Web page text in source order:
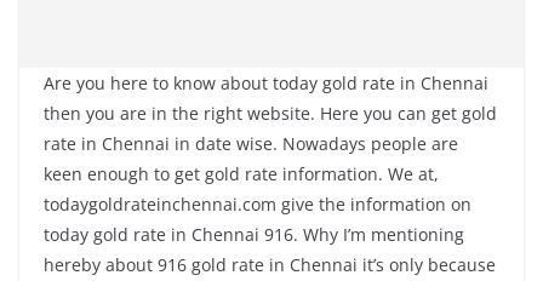
Are you here to know about today gold rate in Chennai
then you are in the right website. Here you can get gold
rate in Chennai in date wise. Nowadays people are
keen enough to get gold rate information. We at,
todaygoldrateinchennai.com give the information on
today gold rate in Chennai 916. Why I’m mentioning
hereby about 916 gold rate in Chennai it’s only because